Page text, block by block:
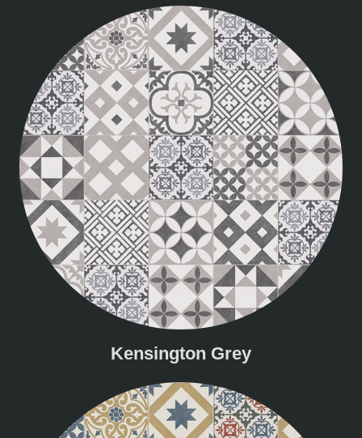
Kensington Grey